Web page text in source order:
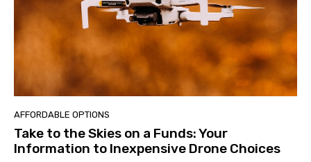
AFFORDABLE OPTIONS
Take to the Skies on a Funds: Your
Information to Inexpensive Drone Choices